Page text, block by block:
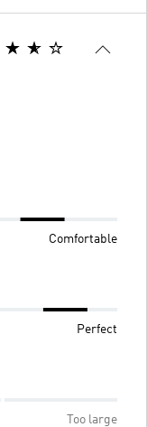
Comfortable
Perfect
Too large